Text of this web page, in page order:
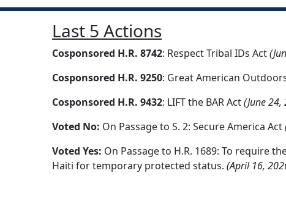
Last 5 Actions
Cosponsored H.R. 8742: Respect Tribal IDs Act
Cosponsored H.R. 9250: Great American
Cosponsored H.R. 9432: LIFT the BAR Act(June 24,
Voted No: On Passage to S. 2: Secure America Act
Voted Yes: On Passage to H.R. 1689: To require
Haiti for temporary protected status. (April 16,